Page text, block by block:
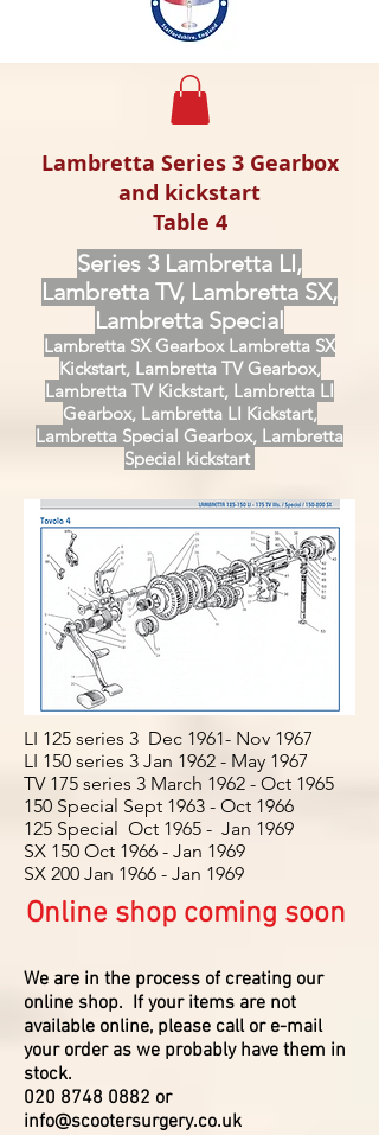
Lambretta Series 3 Gearbox
and kickstart
Table 4
Series 3 Lambretta LI,
Lambretta TV, Lambretta SX,
Lambretta Special
Lambretta SX Gearbox Lambretta SX
Kickstart, Lambretta TV Gearbox,
Lambretta TV Kickstart, Lambretta LI
Gearbox, Lambretta LI Kickstart,
Lambretta Special Gearbox, Lambretta
Special kickstart
LI 125 series 3 Dec 1961- Nov 1967
LI 150 series 3 Jan 1962 - May 1967
TV 175 series 3 March 1962 - Oct 1965
150 Special Sept 1963 - Oct 1966
125 Special Oct 1965 - Jan 1969
SX 150 Oct 1966 - Jan 1969
SX 200 Jan 1966 - Jan 1969
Online shop coming soon
We are in the process of creating our
online shop. If your items are not
available online, please call or e-mail
your order as we probably have them in
stock.
020 8748 0882 or
info@scootersurgery.co.uk